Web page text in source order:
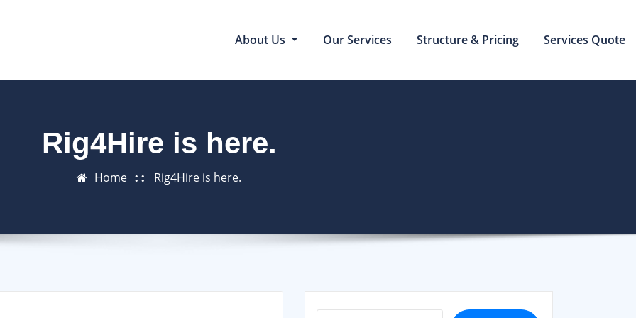
About Us Our Services Structure & Pricing Services Quote
Rig4Hire is here.
Home Rig4Hire is here.
SEARCH